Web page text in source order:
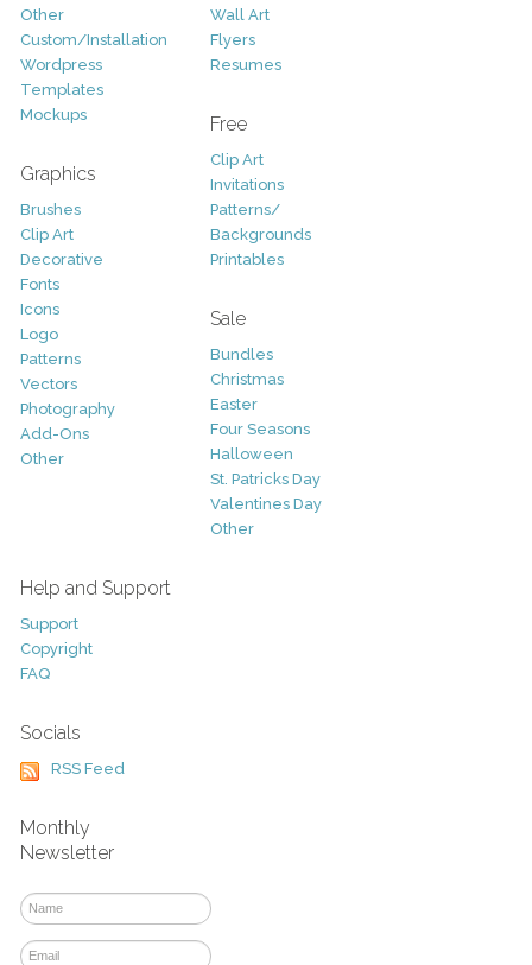
Other
Custom/Installation
Wordpress
Templates
Mockups
Graphics
Brushes
Clip Art
Decorative
Fonts
Icons
Logo
Patterns
Vectors
Photography
Add-Ons
Other
Wall Art
Flyers
Resumes
Free
Clip Art
Invitations
Patterns/
Backgrounds
Printables
Sale
Bundles
Christmas
Easter
Four Seasons
Halloween
St. Patricks Day
Valentines Day
Other
Help and Support
Support
Copyright
FAQ
Socials
RSS Feed
Monthly
Newsletter